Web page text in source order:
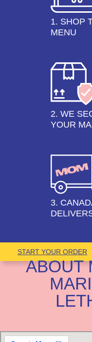
1. SHOP
MENU
2. WE
YOUR
3.
START YOUR ORDER
ABOUT